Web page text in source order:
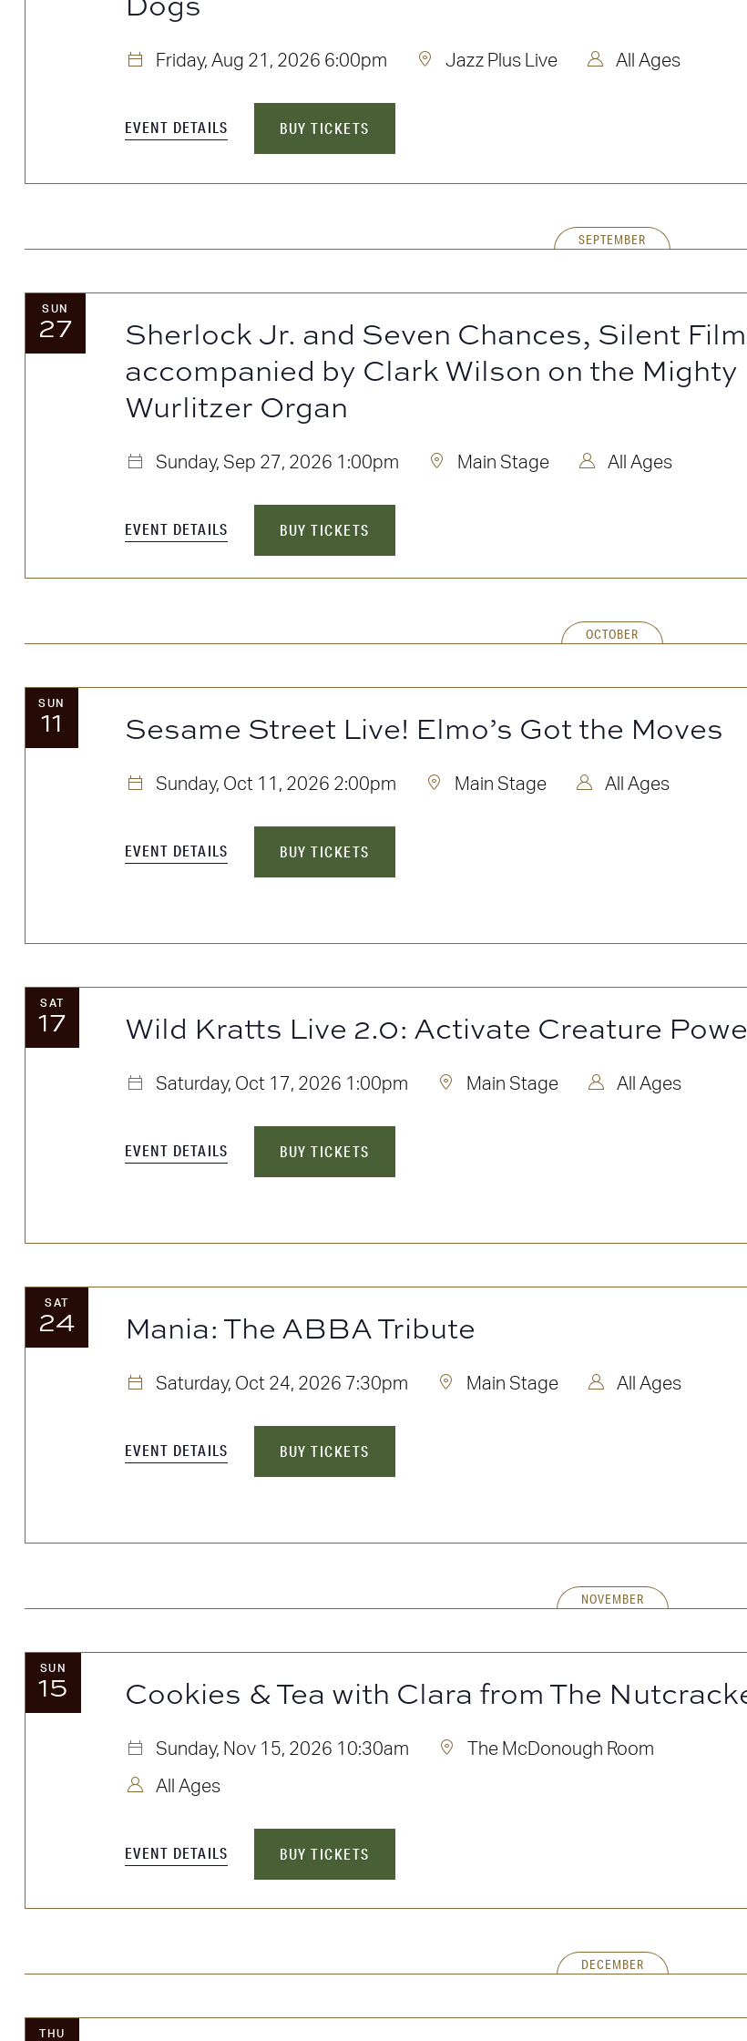
Friday, Aug 21, 2026 6:00pm Jazz Plus Live All Ages
EVENT DETAILS BUY TICKETS
SEPTEMBER
SUN
27
Sherlock Jr. and Seven Chances, Silent
accompanied by Clark Wilson on the Mighty
Wurlitzer Organ
Sunday, Sep 27, 2026 1:00pm Main Stage All Ages
EVENT DETAILS BUY TICKETS
OCTOBER
SUN
11 Sesame Street Live! Elmo’s Got the Moves
Sunday, Oct 11, 2026 2:00pm Main Stage All Ages
EVENT DETAILS BUY TICKETS
SAT
17 Wild Kratts Live 2.0: Activate Creature
Saturday, Oct 17, 2026 1:00pm Main Stage All Ages
EVENT DETAILS BUY TICKETS
SAT
24 Mania: The ABBA Tribute
Saturday, Oct 24, 2026 7:30pm Main Stage All Ages
EVENT DETAILS BUY TICKETS
NOVEMBER
SUN
15 Cookies & Tea with Clara from The
Sunday, Nov 15, 2026 10:30am The McDonough Room
All Ages
EVENT DETAILS BUY TICKETS
DECEMBER
THU